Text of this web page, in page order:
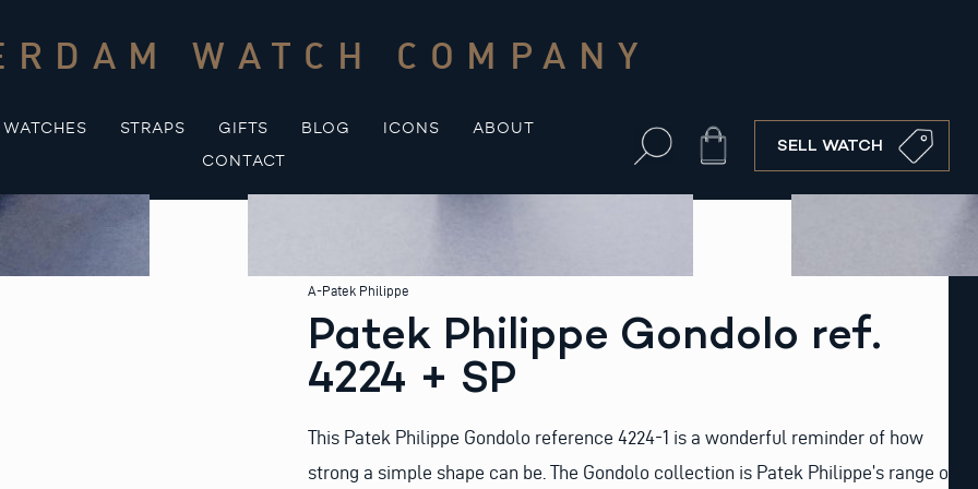
WATCH COMPANY
WATCHES STRAPS GIFTS BLOG ICONS
ABOUT
CONTACT
Cart SELL WATCH
A-Patek Philippe
Patek Philippe Gondolo ref.
4224 + SP
This Patek Philippe Gondolo reference 4224-1 is a wonderful reminder of how
strong a simple shape can be. The Gondolo collection is Patek Philippe’s range of